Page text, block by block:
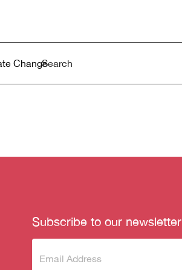
Change
Subscribe to our newsletter
Subscribe(Required)